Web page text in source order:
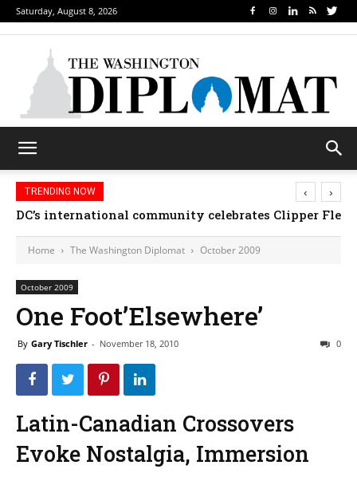
Saturday, August 8, 2026
TRENDING NOW
DC’s international community celebrates Clipper
‹ ›
Home The Washington Diplomat October 2009
October 2009
One Foot’Elsewhere’
By Gary Tischler - November 18, 2010 0
Latin-Canadian Crossovers
Evoke Nostalgia, Immersion